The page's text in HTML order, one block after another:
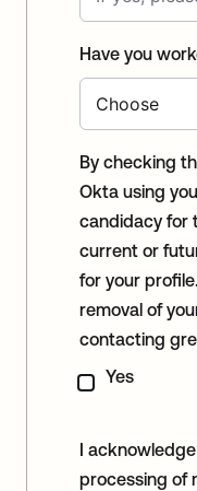
Have you
By checking
Okta using
candidacy for
current or
for your
removal of
contacting
Yes
I
processing of